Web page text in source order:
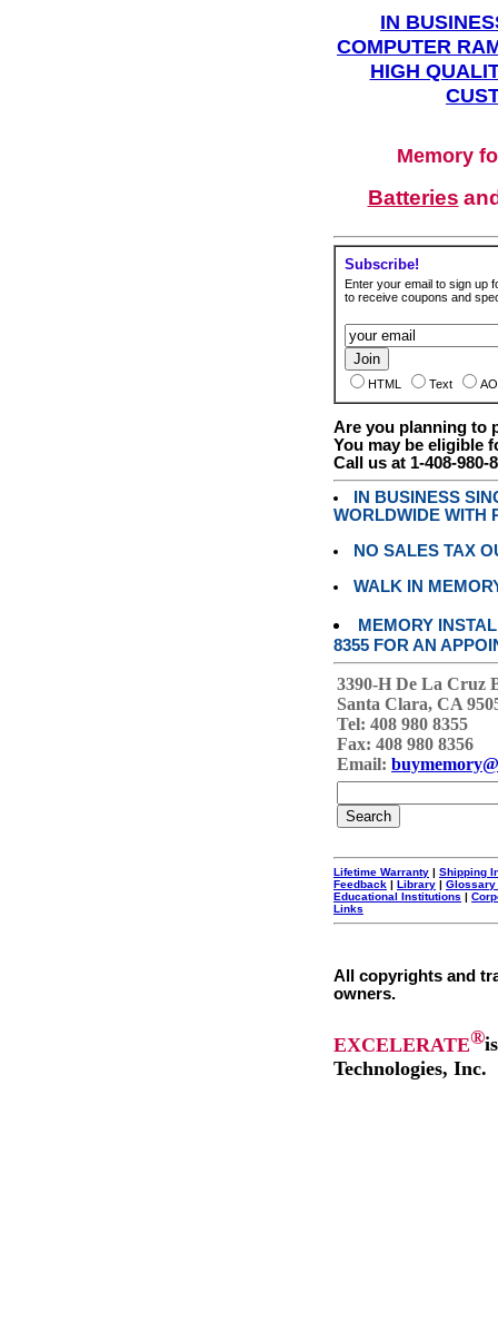
IN
COMPUTER
HIGH
Memory
Batteries
Subscribe!
Enter your email to sign up
to receive coupons and
HTML Text
Are you planning to
You may be eligible
Call us at 1-408-980-
IN BUSINESS
WORLDWIDE WITH
NO SALES TAX
WALK IN
MEMORY
8355 FOR AN
3390-H De La Cruz
Santa Clara, CA
Tel: 408 980 8355
Fax: 408 980 8356
Email:
Lifetime Warranty | Shipping
Feedback | Library | Glossary
Educational Institutions |
Links
All copyrights and
owners.
EXCELERATE®
Technologies, Inc.